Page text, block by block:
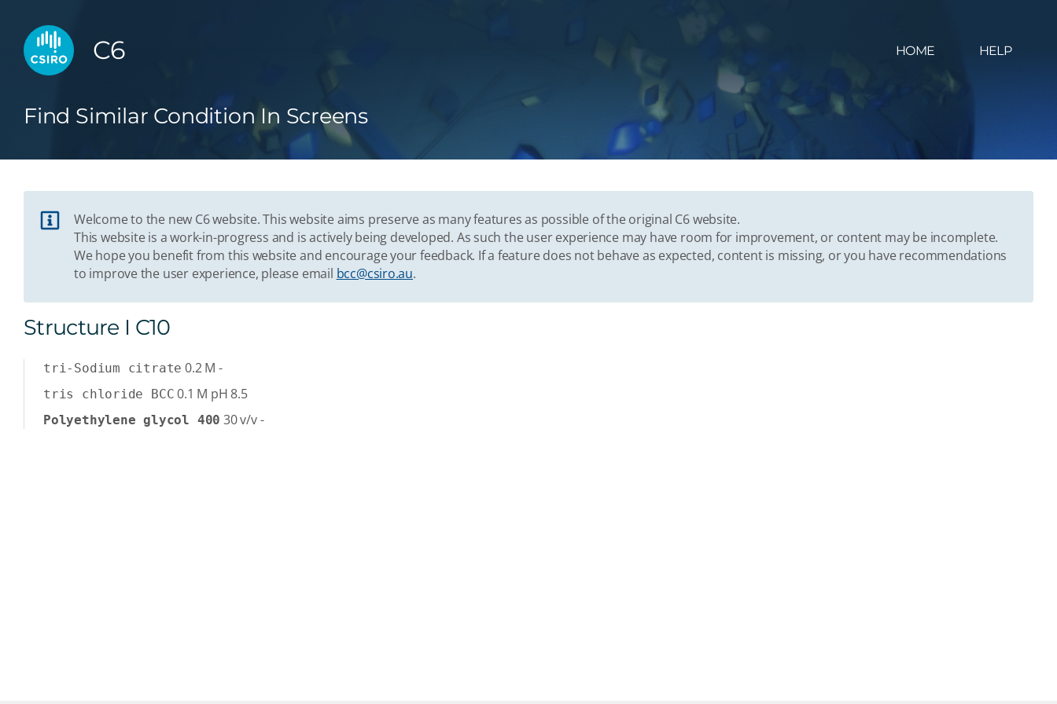
C6 HOME HELP
Find Similar Condition In Screens
Welcome to the new C6 website. This website aims preserve as many features as possible of the original C6 website.
This website is a work-in-progress and is actively being developed. As such the user experience may have room for improvement, or content may be incomplete.
We hope you benefit from this website and encourage your feedback. If a feature does not behave as expected, content is missing, or you have recommendations
to improve the user experience, please email bcc@csiro.au.
Structure I C10
tri-Sodium citrate 0.2 M -
tris chloride BCC 0.1 M pH 8.5
Polyethylene glycol 400 30v/v-